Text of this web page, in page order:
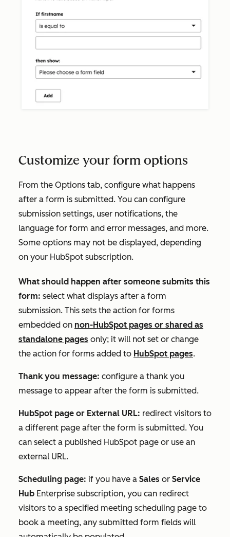
Customize your form options
From the Options tab, configure what happens
after a form is submitted. You can configure
submission settings, user notifications, the
language for form and error messages, and more.
Some options may not be displayed, depending
on your HubSpot subscription.
What should happen after someone submits this
form: select what displays after a form
submission. This sets the action for forms
embedded on non-HubSpot pages or shared as
standalone pages only; it will not set or change
the action for forms added to HubSpot pages.
Thank you message: configure a thank you
message to appear after the form is submitted.
HubSpot page or External URL: redirect visitors to
a different page after the form is submitted. You
can select a published HubSpot page or use an
external URL.
Scheduling page: if you have a Sales or Service
Hub Enterprise subscription, you can redirect
visitors to a specified meeting scheduling page to
book a meeting, any submitted form fields will